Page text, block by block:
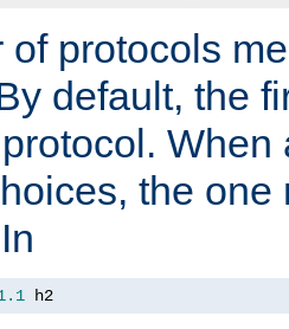
of protocols
default, the
When
the one
h2